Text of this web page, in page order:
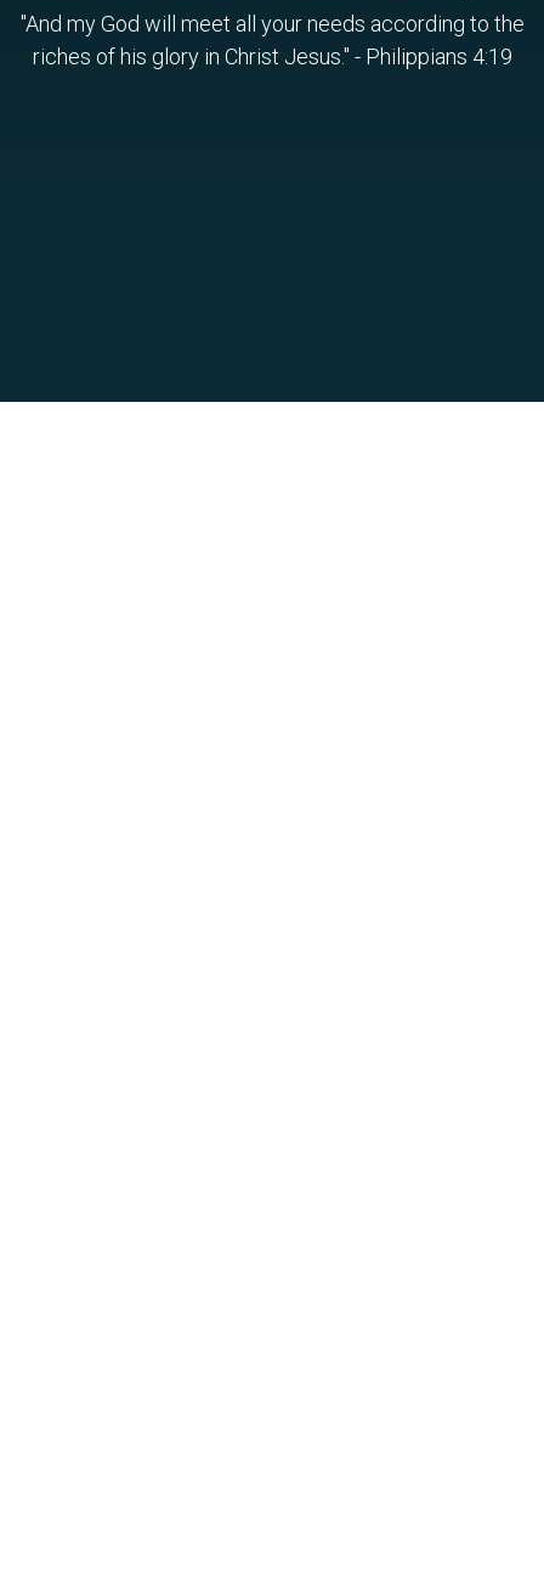
"And my God will meet all your needs according to the
riches of his glory in Christ Jesus." - Philippians 4:19